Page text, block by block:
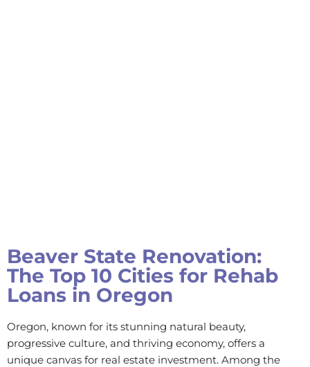
Beaver State Renovation:
The Top 10 Cities for Rehab
Loans in Oregon
Oregon, known for its stunning natural beauty,
progressive culture, and thriving economy, offers a
unique canvas for real estate investment. Among the